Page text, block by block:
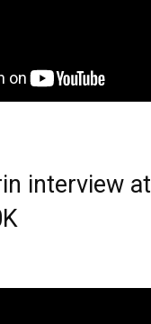
interview at